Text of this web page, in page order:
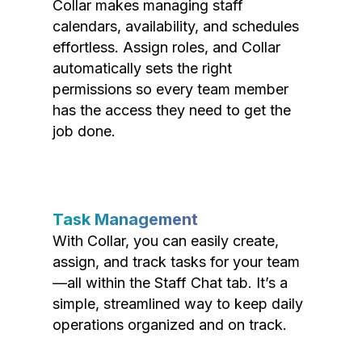
Collar makes managing staff
calendars, availability, and schedules
effortless. Assign roles, and Collar
automatically sets the right
permissions so every team member
has the access they need to get the
job done.
Task Management
With Collar, you can easily create,
assign, and track tasks for your team
—all within the Staff Chat tab. It’s a
simple, streamlined way to keep daily
operations organized and on track.